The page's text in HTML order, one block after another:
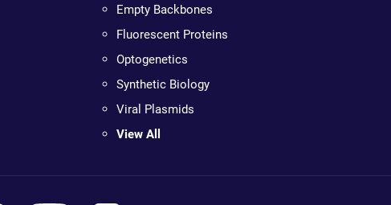
Empty Backbones
Fluorescent Proteins
Optogenetics
Synthetic Biology
Viral Plasmids
View All